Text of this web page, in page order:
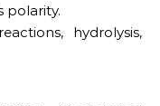
polarity.
hydrolysis,